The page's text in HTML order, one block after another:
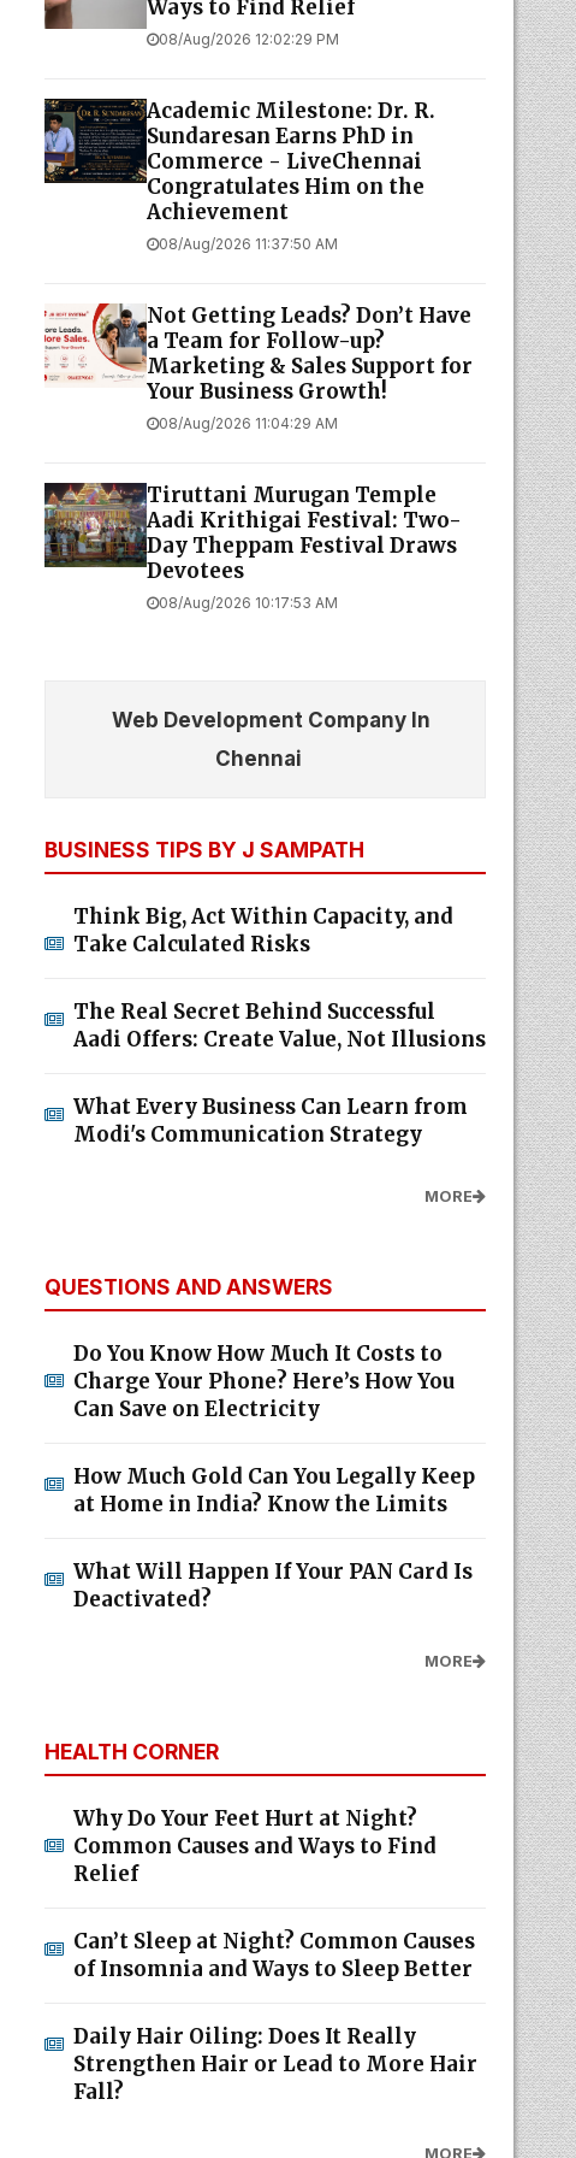
Ways to Find Relief
08/Aug/2026 12:02:29 PM
Academic Milestone: Dr. R.
Sundaresan Earns PhD in
Commerce - LiveChennai
Congratulates Him on the
Achievement
08/Aug/2026 11:37:50 AM
Not Getting Leads? Don’t Have
a Team for Follow-up?
Marketing & Sales Support for
Your Business Growth!
08/Aug/2026 11:04:29 AM
Tiruttani Murugan Temple
Aadi Krithigai Festival: Two-
Day Theppam Festival Draws
Devotees
08/Aug/2026 10:17:53 AM
Web Development Company In
Chennai
BUSINESS TIPS BY J SAMPATH
Think Big, Act Within Capacity, and
Take Calculated Risks
The Real Secret Behind Successful
Aadi Offers: Create Value, Not Illusions
What Every Business Can Learn from
Modi's Communication Strategy
MORE
QUESTIONS AND ANSWERS
Do You Know How Much It Costs to
Charge Your Phone? Here’s How You
Can Save on Electricity
How Much Gold Can You Legally Keep
at Home in India? Know the Limits
What Will Happen If Your PAN Card Is
Deactivated?
MORE
HEALTH CORNER
Why Do Your Feet Hurt at Night?
Common Causes and Ways to Find
Relief
Can’t Sleep at Night? Common Causes
of Insomnia and Ways to Sleep Better
Daily Hair Oiling: Does It Really
Strengthen Hair or Lead to More Hair
Fall?
MORE